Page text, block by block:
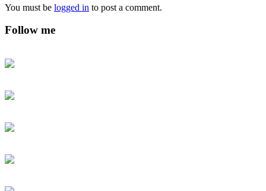
You must be logged in to post a comment.
Follow me